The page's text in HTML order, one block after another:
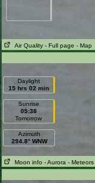
Air Quality - Full page - Map
Daylight
15 hrs 02 min
Sunrise
05:38
Tomorrow
Azimuth
294.8° WNW
Moon info - Aurora - Meteors